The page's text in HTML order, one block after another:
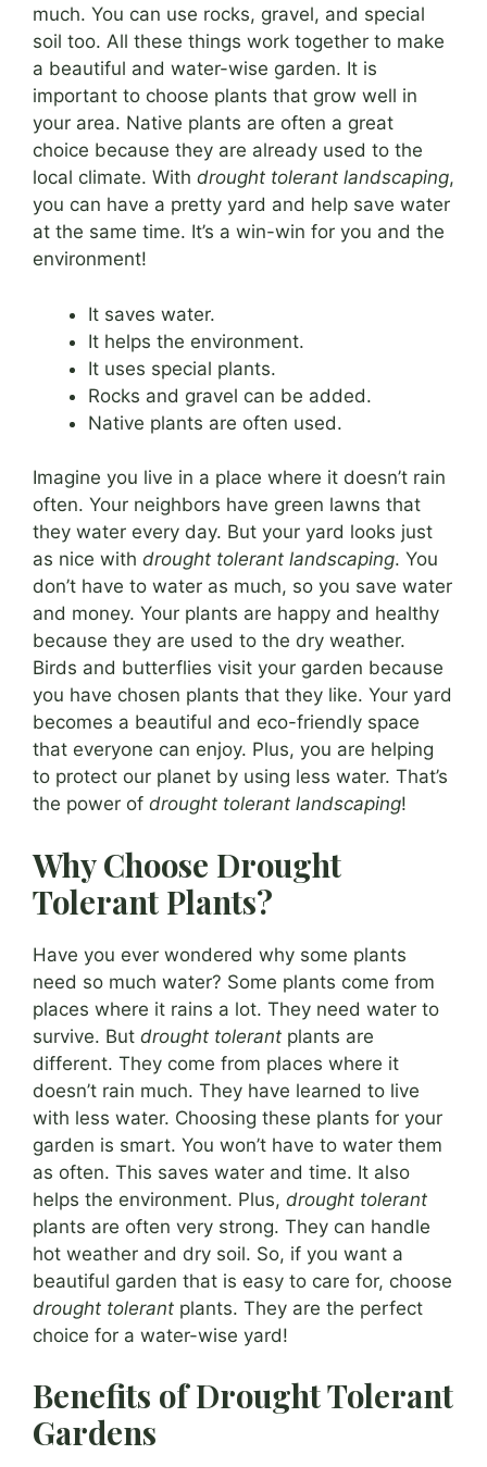
much. You can use rocks, gravel, and special
soil too. All these things work together to make
a beautiful and water-wise garden. It is
important to choose plants that grow well in
your area. Native plants are often a great
choice because they are already used to the
local climate. With drought tolerant landscaping,
you can have a pretty yard and help save water
at the same time. It’s a win-win for you and the
environment!
It saves water.
It helps the environment.
It uses special plants.
Rocks and gravel can be added.
Native plants are often used.
Imagine you live in a place where it doesn’t rain
often. Your neighbors have green lawns that
they water every day. But your yard looks just
as nice with drought tolerant landscaping. You
don’t have to water as much, so you save water
and money. Your plants are happy and healthy
because they are used to the dry weather.
Birds and butterflies visit your garden because
you have chosen plants that they like. Your yard
becomes a beautiful and eco-friendly space
that everyone can enjoy. Plus, you are helping
to protect our planet by using less water. That’s
the power of drought tolerant landscaping!
Why Choose Drought
Tolerant Plants?
Have you ever wondered why some plants
need so much water? Some plants come from
places where it rains a lot. They need water to
survive. But drought tolerant plants are
different. They come from places where it
doesn’t rain much. They have learned to live
with less water. Choosing these plants for your
garden is smart. You won’t have to water them
as often. This saves water and time. It also
helps the environment. Plus, drought tolerant
plants are often very strong. They can handle
hot weather and dry soil. So, if you want a
beautiful garden that is easy to care for, choose
drought tolerant plants. They are the perfect
choice for a water-wise yard!
Benefits of Drought Tolerant
Gardens